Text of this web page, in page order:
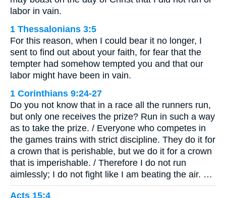
labor in vain.
1 Thessalonians 3:5
For this reason, when I could bear it no longer, I
sent to find out about your faith, for fear that the
tempter had somehow tempted you and that our
labor might have been in vain.
1 Corinthians 9:24-27
Do you not know that in a race all the runners run,
but only one receives the prize? Run in such a way
as to take the prize. / Everyone who competes in
the games trains with strict discipline. They do it for
a crown that is perishable, but we do it for a crown
that is imperishable. / Therefore I do not run
aimlessly; I do not fight like I am beating the air. …
Acts 15:4